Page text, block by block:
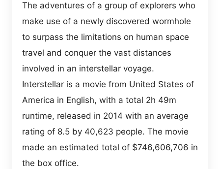
The adventures of a group of explorers who
make use of a newly discovered wormhole
to surpass the limitations on human space
travel and conquer the vast distances
involved in an interstellar voyage.
Interstellar is a movie from United States of
America in English, with a total 2h 49m
runtime, released in 2014 with an average
rating of 8.5 by 40,623 people. The movie
made an estimated total of $746,606,706 in
the box office.